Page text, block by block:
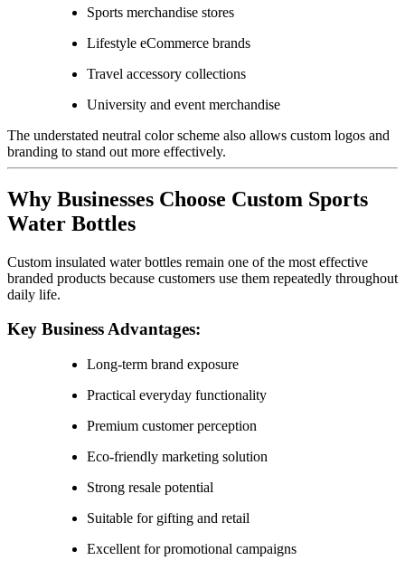
Sports merchandise stores
Lifestyle eCommerce brands
Travel accessory collections
University and event merchandise
The understated neutral color scheme also allows custom logos and
branding to stand out more effectively.
Why Businesses Choose Custom Sports
Water Bottles
Custom insulated water bottles remain one of the most effective
branded products because customers use them repeatedly throughout
daily life.
Key Business Advantages:
Long-term brand exposure
Practical everyday functionality
Premium customer perception
Eco-friendly marketing solution
Strong resale potential
Suitable for gifting and retail
Excellent for promotional campaigns